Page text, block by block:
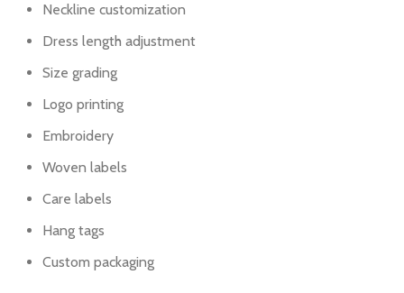
Neckline customization
Dress length adjustment
Size grading
Logo printing
Embroidery
Woven labels
Care labels
Hang tags
Custom packaging